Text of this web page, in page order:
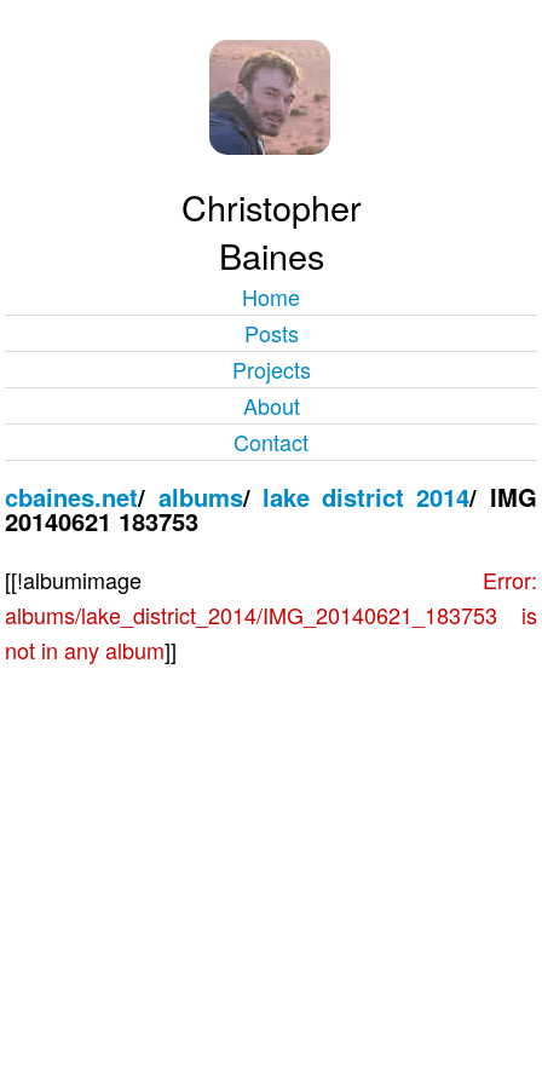
Christopher
Baines
Home
Posts
Projects
About
Contact
cbaines.net/ albums/ lake district 2014/ IMG
20140621 183753
[[!albumimage Error:
albums/lake_district_2014/IMG_20140621_183753 is
not in any album]]